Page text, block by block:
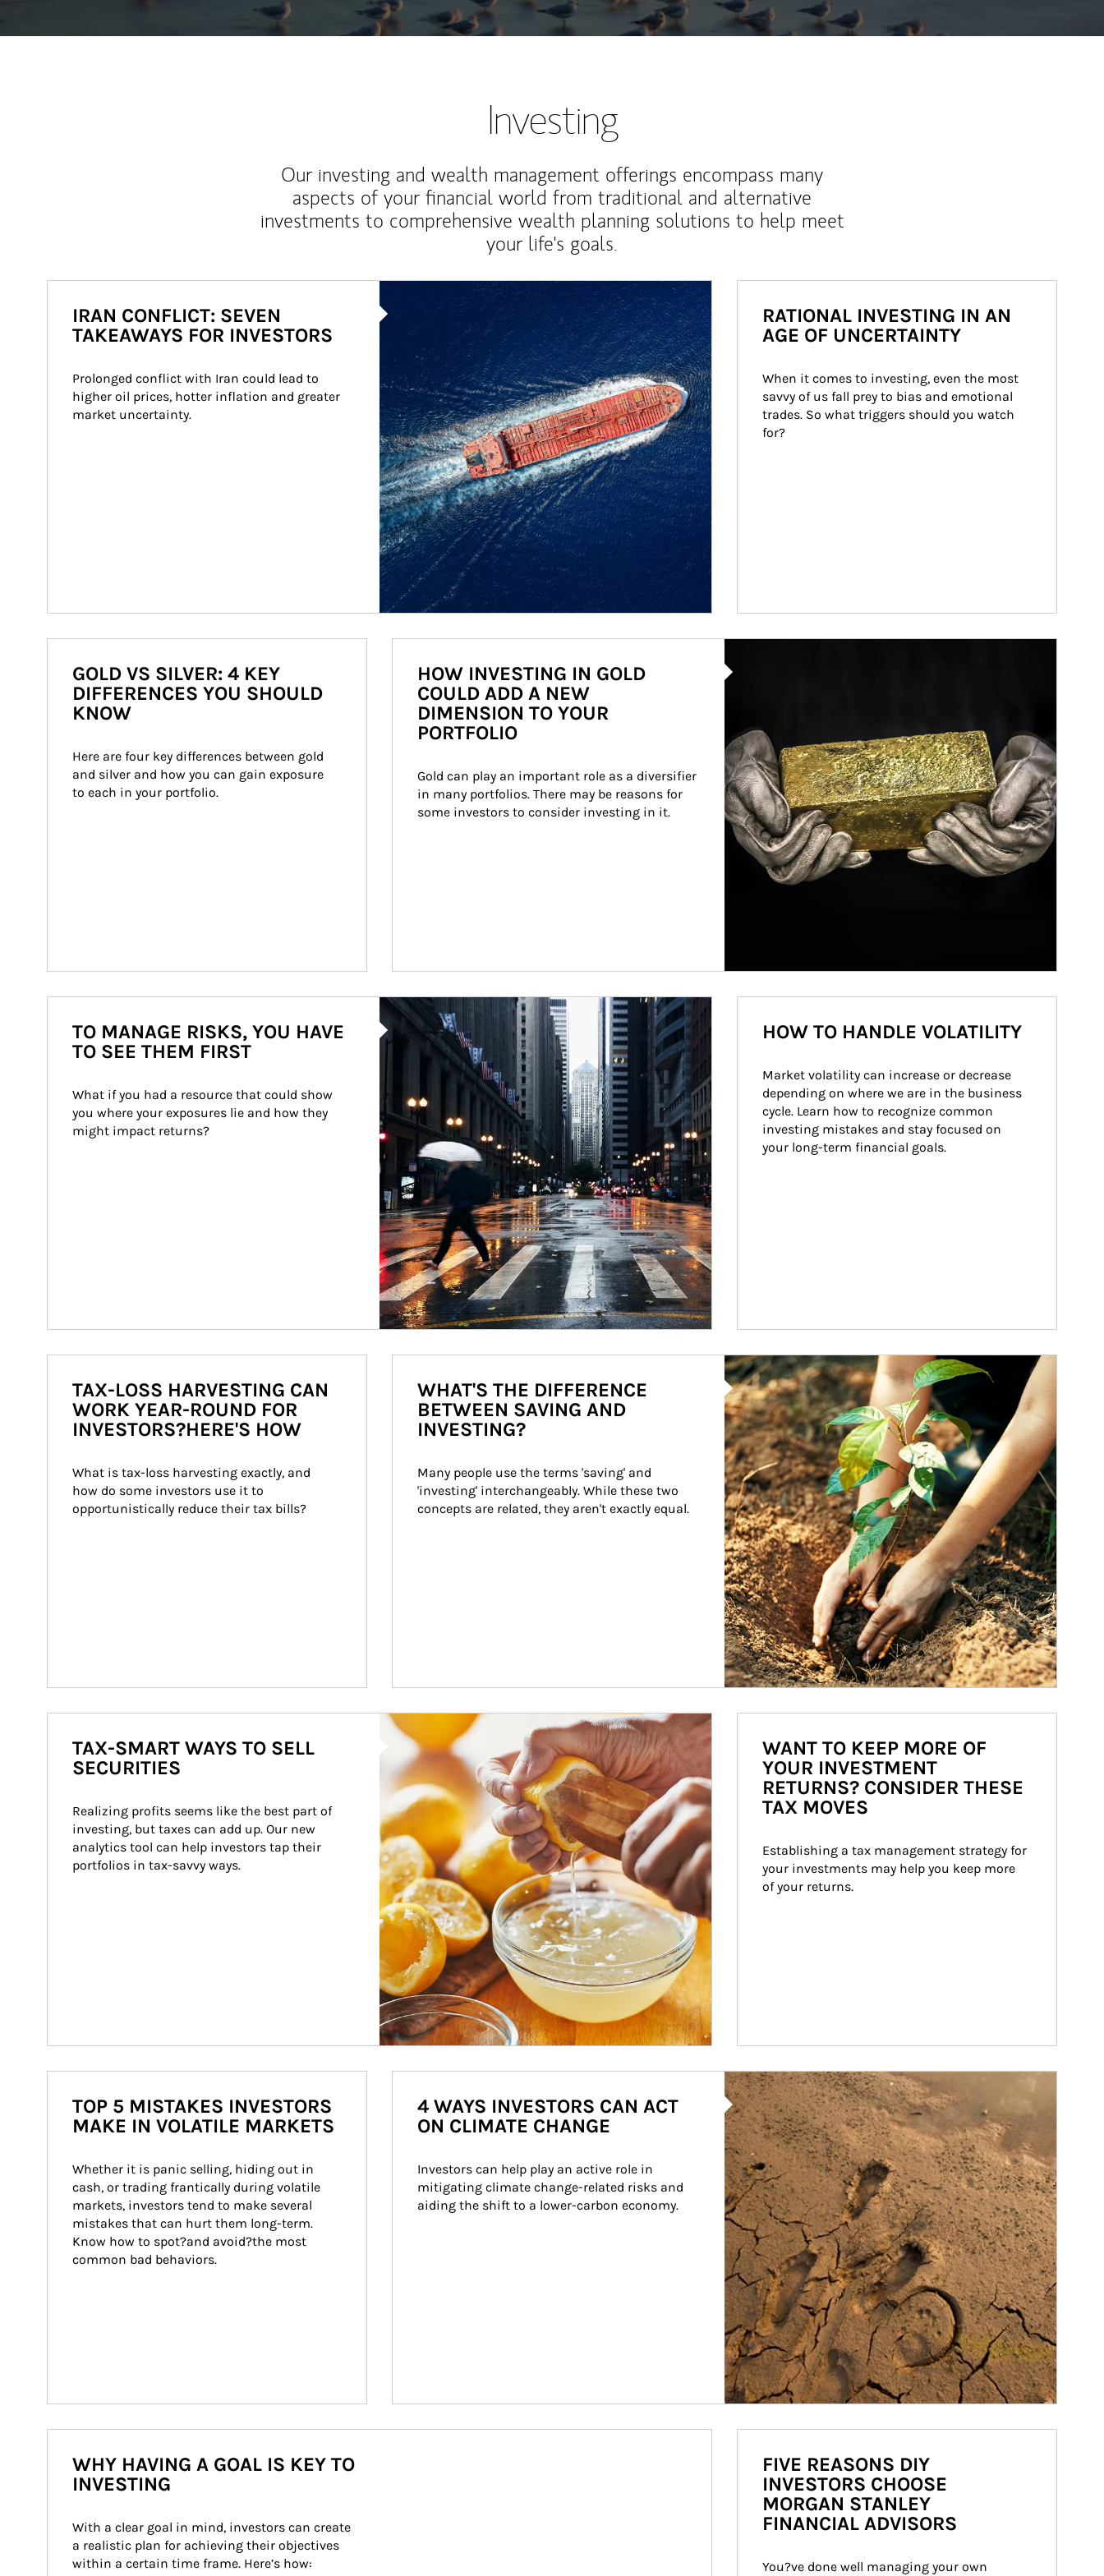
Investing
Our investing and wealth management offerings encompass many
aspects of your financial world from traditional and alternative
investments to comprehensive wealth planning solutions to help meet
your life's goals.
IRAN CONFLICT: SEVEN
TAKEAWAYS FOR INVESTORS
Prolonged conflict with Iran could lead to
higher oil prices, hotter inflation and greater
market uncertainty.
RATIONAL INVESTING IN AN
AGE OF UNCERTAINTY
When it comes to investing, even the most
savvy of us fall prey to bias and emotional
trades. So what triggers should you watch
for?
GOLD VS SILVER: 4 KEY
DIFFERENCES YOU SHOULD
KNOW
Here are four key differences between gold
and silver and how you can gain exposure
to each in your portfolio.
HOW INVESTING IN GOLD
COULD ADD A NEW
DIMENSION TO YOUR
PORTFOLIO
Gold can play an important role as a diversifier
in many portfolios. There may be reasons for
some investors to consider investing in it.
Article Image
TO MANAGE RISKS, YOU HAVE
TO SEE THEM FIRST
What if you had a resource that could show
you where your exposures lie and how they
might impact returns?
HOW TO HANDLE VOLATILITY
Market volatility can increase or decrease
depending on where we are in the business
cycle. Learn how to recognize common
investing mistakes and stay focused on
your long-term financial goals.
TAX-LOSS HARVESTING CAN
WORK YEAR-ROUND FOR
INVESTORS?HERE'S HOW
What is tax-loss harvesting exactly, and
how do some investors use it to
opportunistically reduce their tax bills?
Article Image
WHAT'S THE DIFFERENCE
BETWEEN SAVING AND
INVESTING?
Many people use the terms 'saving' and
'investing' interchangeably. While these two
concepts are related, they aren't exactly equal.
How investors can tap their portfolios in tax-savvy ways.
TAX-SMART WAYS TO SELL
SECURITIES
Realizing profits seems like the best part of
investing, but taxes can add up. Our new
analytics tool can help investors tap their
portfolios in tax-savvy ways.
WANT TO KEEP MORE OF
YOUR INVESTMENT
RETURNS? CONSIDER THESE
TAX MOVES
Establishing a tax management strategy for
your investments may help you keep more
of your returns.
TOP 5 MISTAKES INVESTORS
MAKE IN VOLATILE MARKETS
Whether it is panic selling, hiding out in
cash, or trading frantically during volatile
markets, investors tend to make several
mistakes that can hurt them long-term.
Know how to spot?and avoid?the most
common bad behaviors.
Article Image
4 WAYS INVESTORS CAN ACT
ON CLIMATE CHANGE
Investors can help play an active role in
mitigating climate change-related risks and
aiding the shift to a lower-carbon economy.
WHY HAVING A GOAL IS KEY TO
INVESTING
With a clear goal in mind, investors can create
a realistic plan for achieving their objectives
within a certain time frame. Here’s how:
FIVE REASONS DIY
INVESTORS CHOOSE
MORGAN STANLEY
FINANCIAL ADVISORS
You?ve done well managing your own